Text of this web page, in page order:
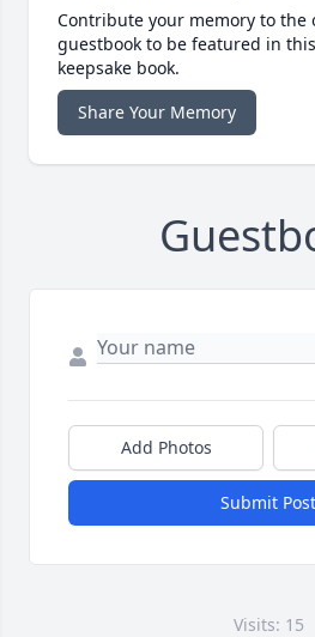
Contribute your memory to the
guestbook to be featured in
keepsake book.
Share Your Memory
Add Photos
Submit Post
Visits: 15